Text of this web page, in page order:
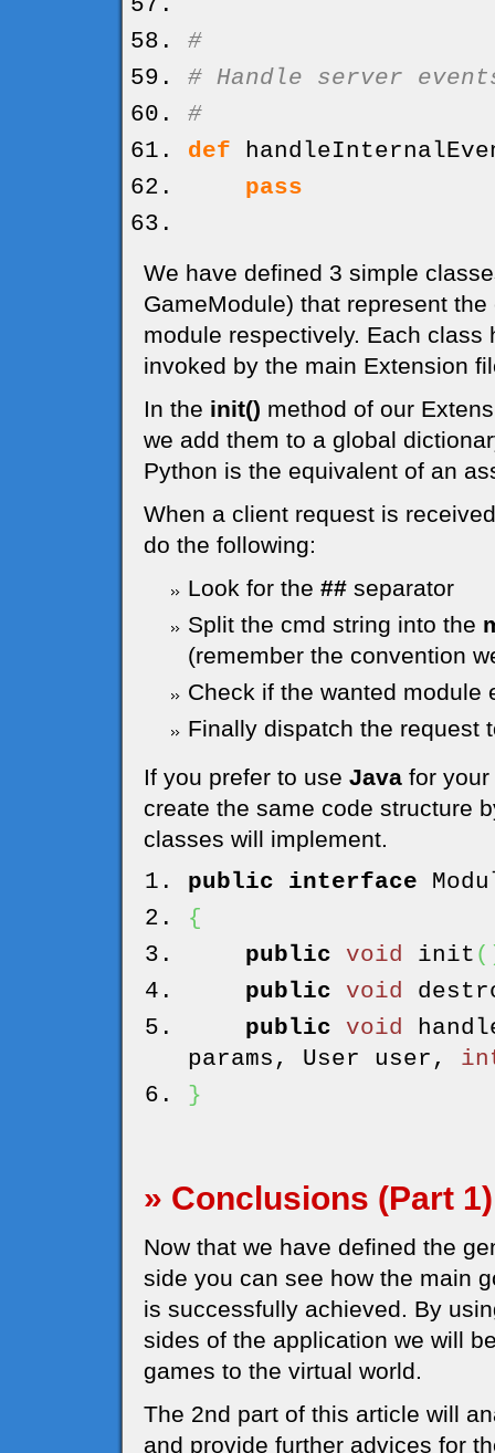
#
# Handle server
#
def
pass
We have defined 3 simple
GameModule) that represent
module respectively. Each class
invoked by the main Extension
In the init() method of our
we add them to a global
Python is the equivalent of an
When a client request is
do the following:
Look for the ## separator
Split the cmd string into the
(remember the convention
Check if the wanted module
Finally dispatch the request
If you prefer to use Java for
create the same code structure
classes will implement.
public
interface
{
public
void init (
public
void
public
void
params, User user,
}
» Conclusions (Part 1)
Now that we have defined the
side you can see how the main
is successfully achieved. By
sides of the application we will
games to the virtual world.
The 2nd part of this article will
and provide further advices for